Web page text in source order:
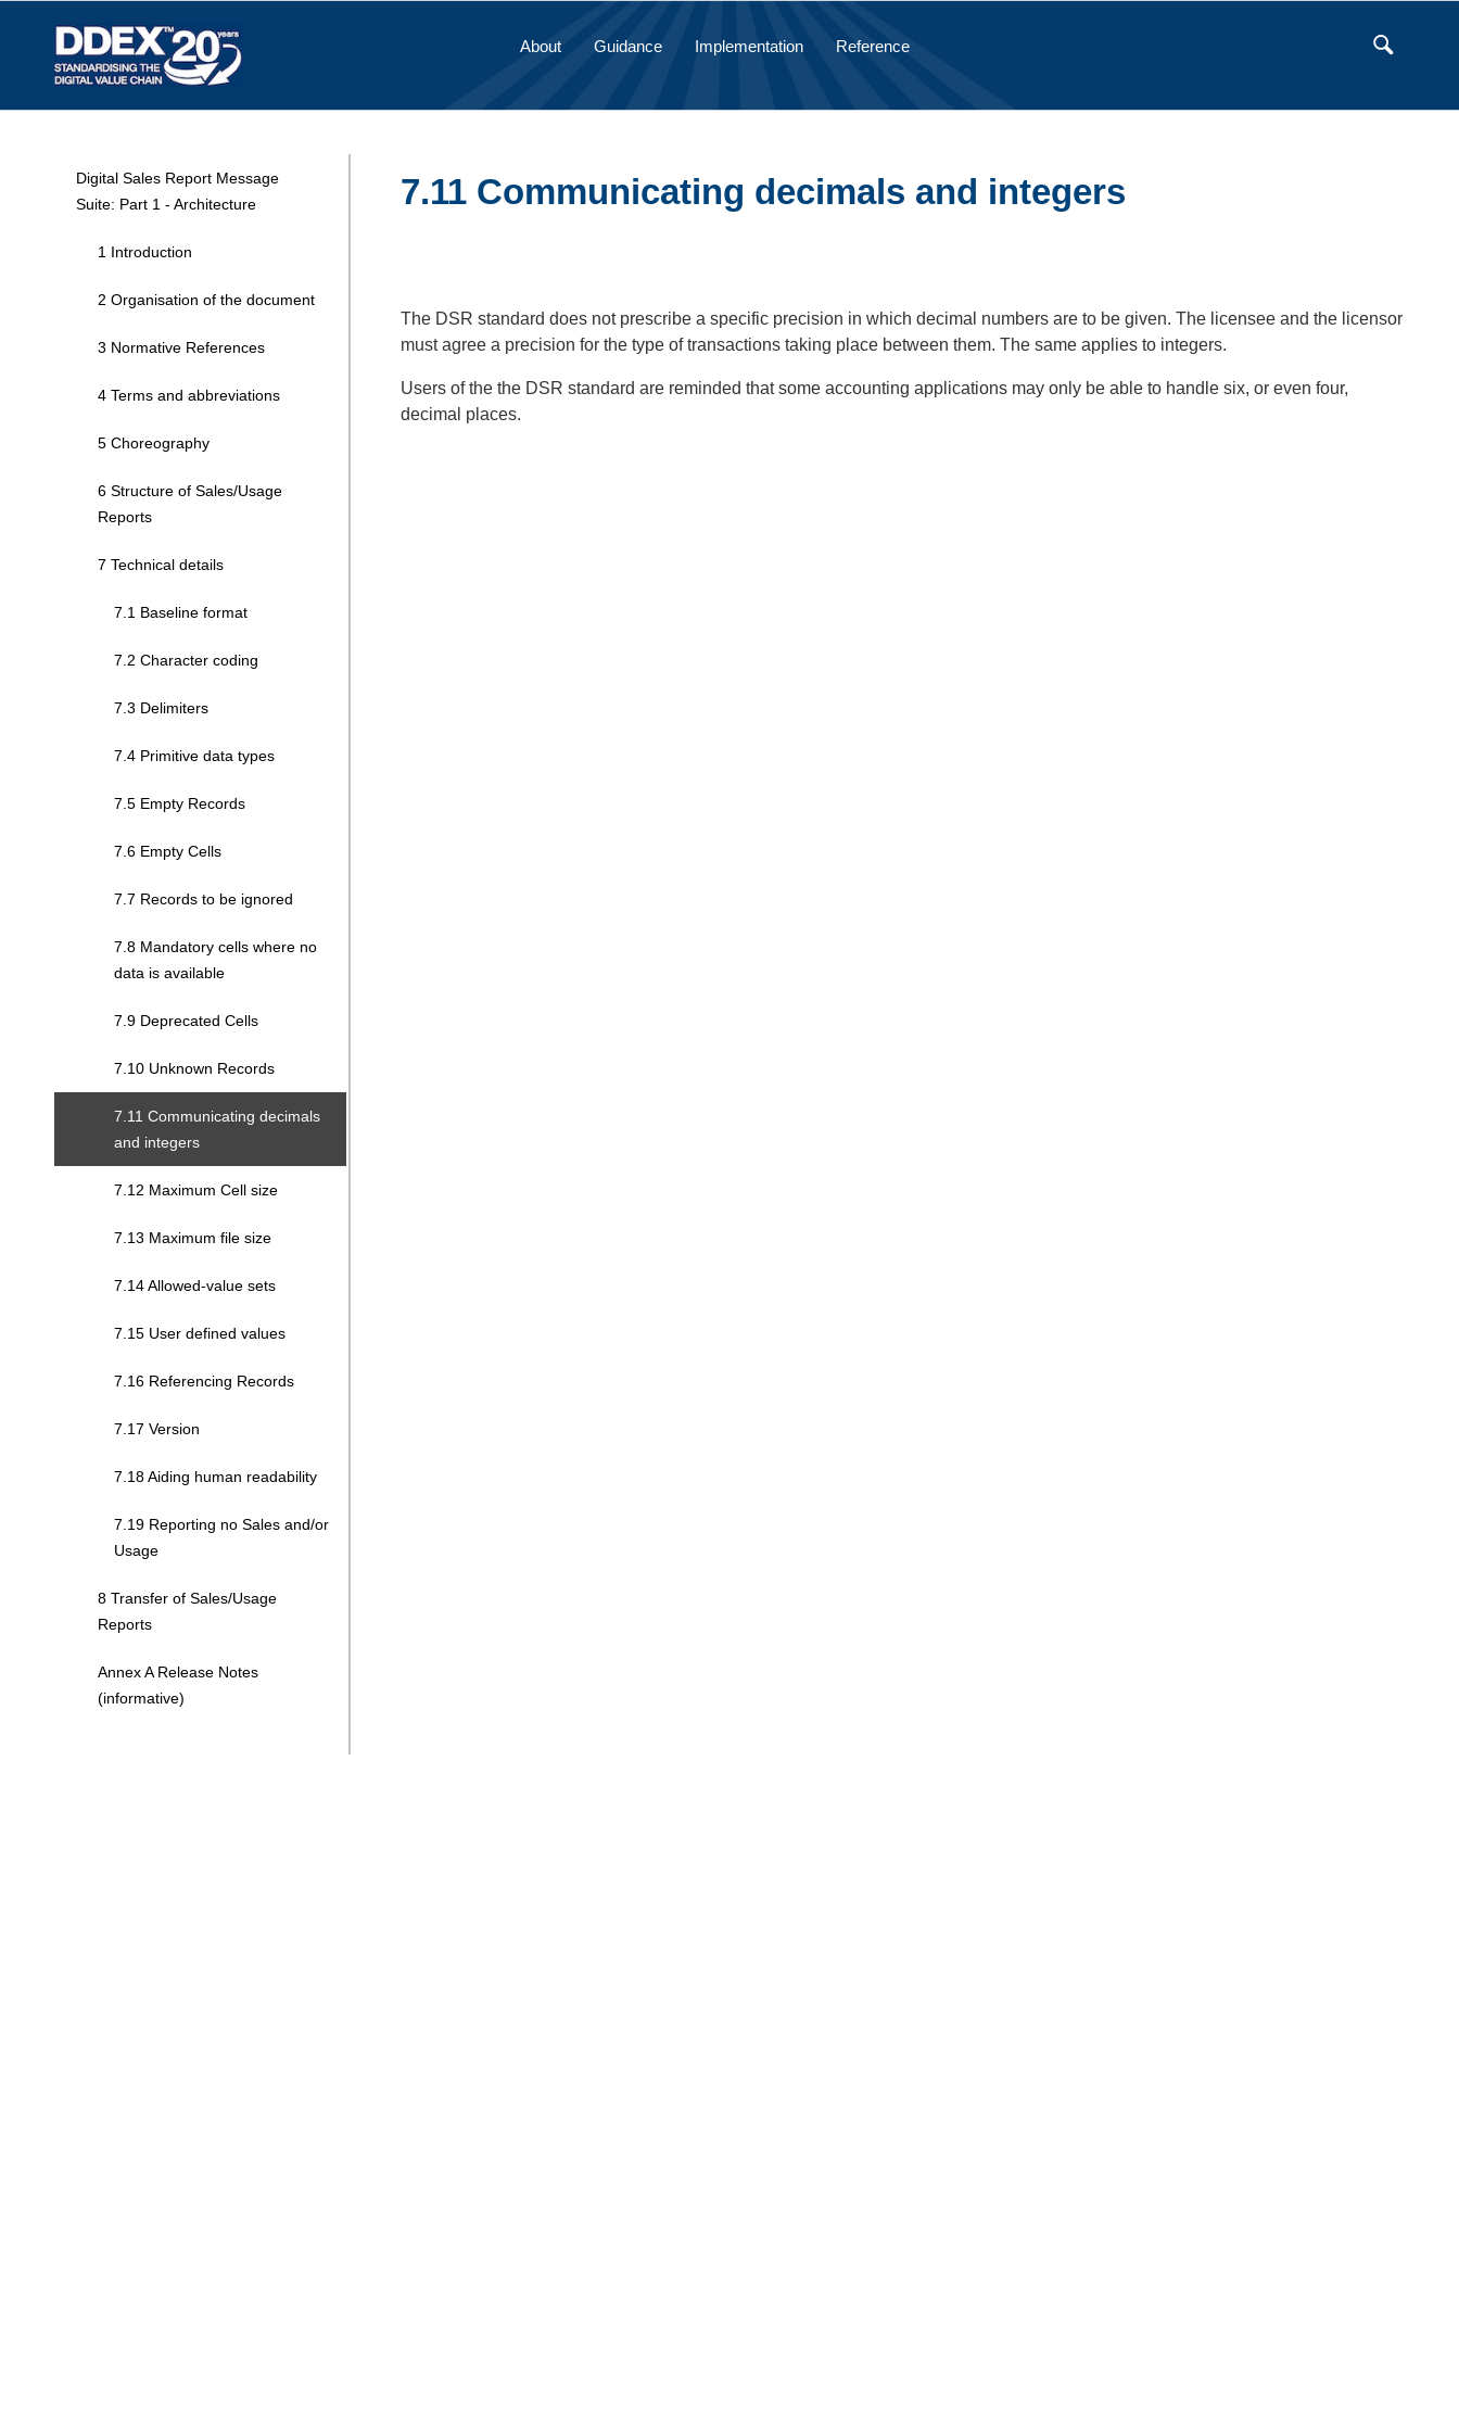
About Guidance Implementation Reference
Digital Sales Report Message
Suite: Part 1 - Architecture
1 Introduction
2 Organisation of the document
3 Normative References
4 Terms and abbreviations
5 Choreography
6 Structure of Sales/Usage
Reports
7 Technical details
7.1 Baseline format
7.2 Character coding
7.3 Delimiters
7.4 Primitive data types
7.5 Empty Records
7.6 Empty Cells
7.7 Records to be ignored
7.8 Mandatory cells where no
data is available
7.9 Deprecated Cells
7.10 Unknown Records
7.11 Communicating decimals
and integers
7.12 Maximum Cell size
7.13 Maximum file size
7.14 Allowed-value sets
7.15 User defined values
7.16 Referencing Records
7.17 Version
7.18 Aiding human readability
7.19 Reporting no Sales and/or
Usage
8 Transfer of Sales/Usage
Reports
Annex A Release Notes
(informative)
7.11 Communicating decimals and integers
The DSR standard does not prescribe a specific precision in which decimal numbers are to be given. The licensee and the licensor
must agree a precision for the type of transactions taking place between them. The same applies to integers.
Users of the the DSR standard are reminded that some accounting applications may only be able to handle six, or even four,
decimal places.